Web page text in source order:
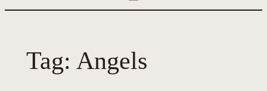
Tag: Angels